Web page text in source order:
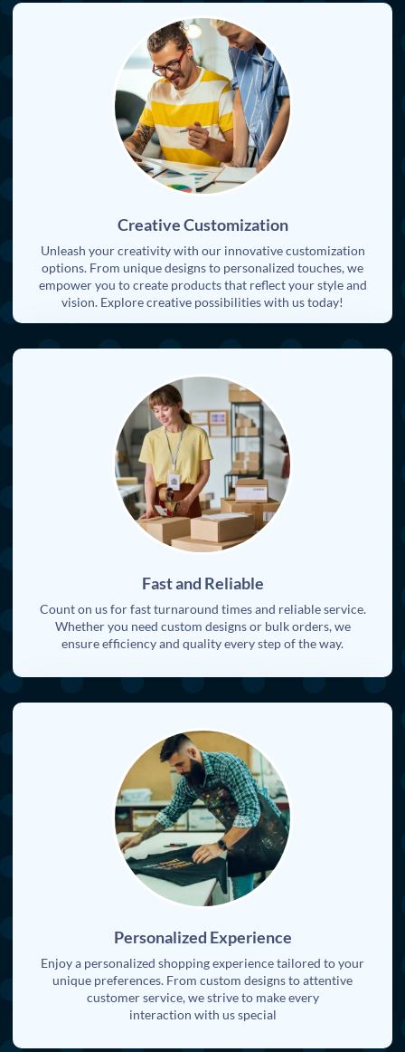
Creative Customization
Unleash your creativity with our innovative customization
options. From unique designs to personalized touches, we
empower you to create products that reflect your style and
vision. Explore creative possibilities with us today!
Fast and Reliable
Count on us for fast turnaround times and reliable service.
Whether you need custom designs or bulk orders, we
ensure efficiency and quality every step of the way.
Personalized Experience
Enjoy a personalized shopping experience tailored to your
unique preferences. From custom designs to attentive
customer service, we strive to make every
interaction with us special